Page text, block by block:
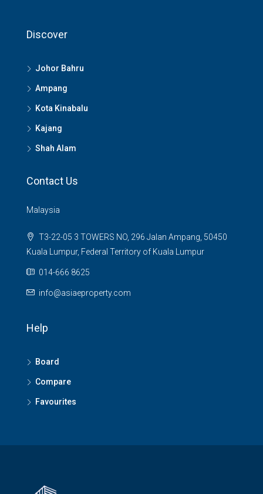
Discover
Johor Bahru
Ampang
Kota Kinabalu
Kajang
Shah Alam
Contact Us
Malaysia
T3-22-05 3 TOWERS NO, 296 Jalan Ampang, 50450
Kuala Lumpur, Federal Territory of Kuala Lumpur
014-666 8625
info@asiaeproperty.com
Help
Board
Compare
Favourites